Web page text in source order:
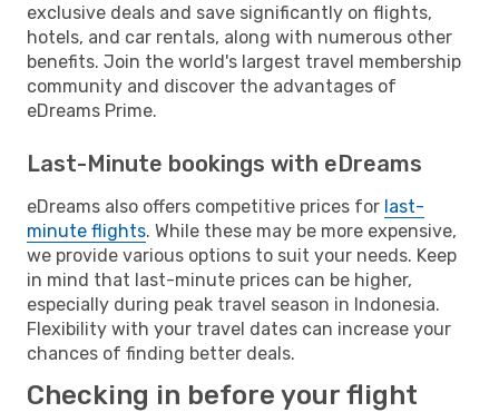
exclusive deals and save significantly on flights,
hotels, and car rentals, along with numerous other
benefits. Join the world's largest travel membership
community and discover the advantages of
eDreams Prime.
Last-Minute bookings with eDreams
eDreams also offers competitive prices for last-
minute flights. While these may be more expensive,
we provide various options to suit your needs. Keep
in mind that last-minute prices can be higher,
especially during peak travel season in Indonesia.
Flexibility with your travel dates can increase your
chances of finding better deals.
Checking in before your flight